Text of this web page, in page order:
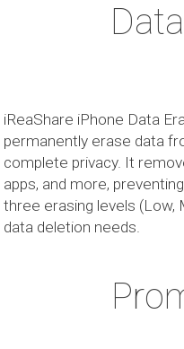
iReaShare iPhone Data
permanently erase data
complete privacy. It
apps, and more,
three erasing levels (Low,
data deletion needs.